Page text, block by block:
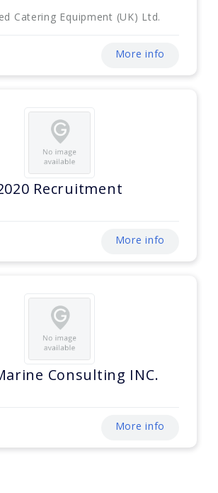
Catering Equipment (UK) Ltd.
More info
Recruitment
More info
Consulting INC.
More info